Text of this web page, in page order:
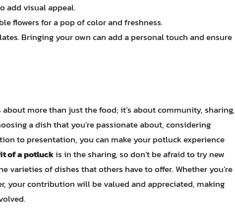
add visual appeal.
flowers for a pop of color and freshness.
Bringing your own can add a personal touch and ensure
more than just the food; it’s about community, sharing,
a dish that you’re passionate about, considering
to presentation, you can make your potluck experience
of a potluckis in the sharing, so don’t be afraid to try new
varieties of dishes that others have to offer. Whether you’re
your contribution will be valued and appreciated, making